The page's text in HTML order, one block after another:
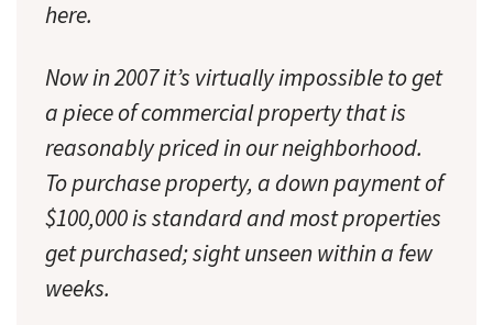
here.
Now in 2007 it’s virtually impossible to get
a piece of commercial property that is
reasonably priced in our neighborhood.
To purchase property, a down payment of
$100,000 is standard and most properties
get purchased; sight unseen within a few
weeks.